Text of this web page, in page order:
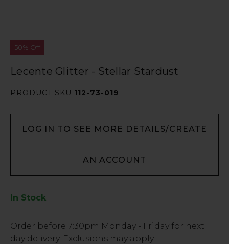
50% Off
Lecente Glitter - Stellar Stardust
PRODUCT SKU 112-73-019
LOG IN TO SEE MORE DETAILS/CREATE
AN ACCOUNT
In Stock
Low
Stock
Order before 7:30pm Monday - Friday for next
day delivery. Exclusions may apply.